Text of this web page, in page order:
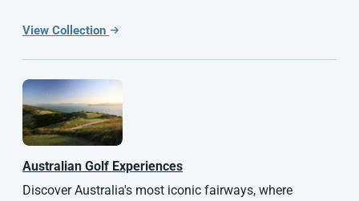
View Collection
Australian Golf Experiences
Discover Australia's most iconic fairways, where